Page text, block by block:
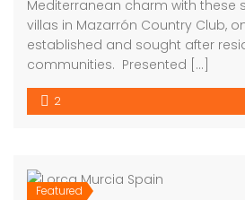
Mediterranean charm with these
villas in Mazarrón Country Club,
established and sought after
communities. Presented […]
2
Featured